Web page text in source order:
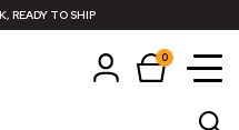
READY TO SHIP
0